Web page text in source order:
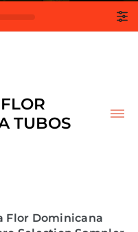
TUBOS
Flor Dominicana